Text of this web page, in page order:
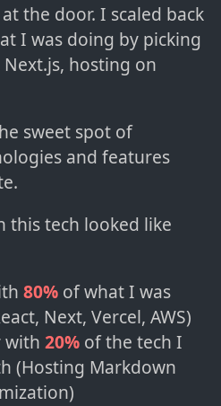
the door. I scaled back
I was doing by picking
hosting on
sweet spot of
and features
this tech looked like
80% of what I was
Next, Vercel, AWS)
with 20% of the tech I
(Hosting Markdown